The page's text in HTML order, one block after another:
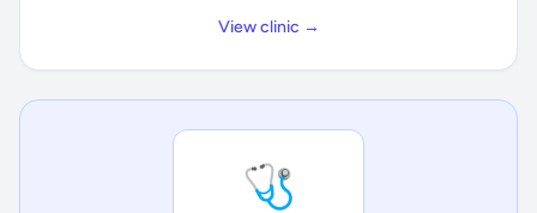
View clinic →
🩺